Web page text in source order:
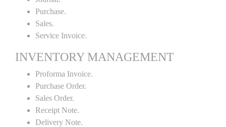
Purchase.
Sales.
Service Invoice.
INVENTORY MANAGEMENT
Proforma Invoice.
Purchase Order.
Sales Order.
Receipt Note.
Delivery Note.